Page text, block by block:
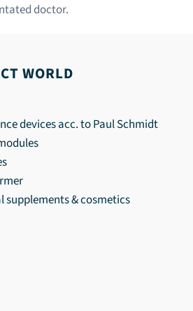
doctor.
WORLD
devices acc. to Paul Schmidt
supplements & cosmetics